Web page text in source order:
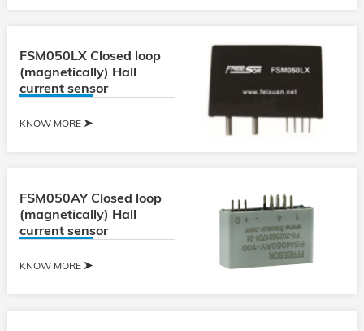
FSM050LX Closed loop
(magnetically) Hall
current sensor
KNOW MORE
FSM050AY Closed loop
(magnetically) Hall
current sensor
KNOW MORE